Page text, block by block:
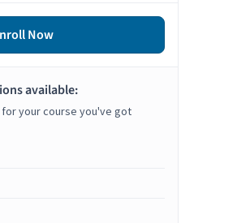
Now
available:
your course you've got